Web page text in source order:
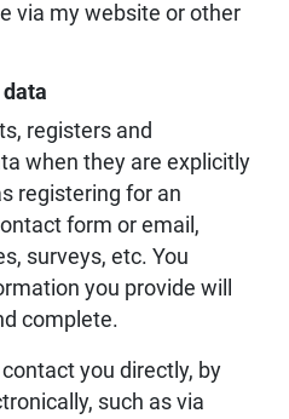
via my website or other
registers and
when they are explicitly
registering for an
form or email,
surveys, etc. You
you provide will
complete.
contact you directly, by
such as via